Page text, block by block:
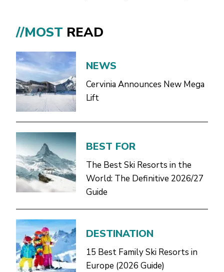
//MOST READ
NEWS
Cervinia Announces New Mega
Lift
BEST FOR
The Best Ski Resorts in the
World: The Definitive 2026/27
Guide
DESTINATION
15 Best Family Ski Resorts in
Europe (2026 Guide)